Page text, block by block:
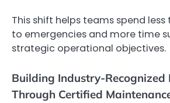
This shift helps teams spend
to emergencies and more time
strategic operational objectives.
Building Industry-Recognized
Through Certified